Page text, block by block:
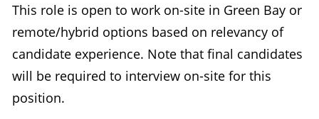
This role is open to work on-site in Green Bay or
remote/hybrid options based on relevancy of
candidate experience. Note that final candidates
will be required to interview on-site for this
position.